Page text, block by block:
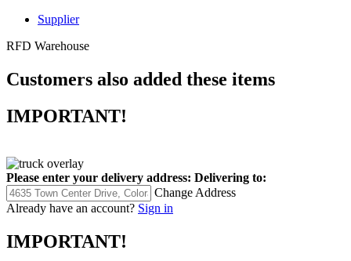
Supplier
RFD Warehouse
Customers also added these items
IMPORTANT!
Please enter your delivery address: Delivering to:
Change Address
Already have an account? Sign in
IMPORTANT!